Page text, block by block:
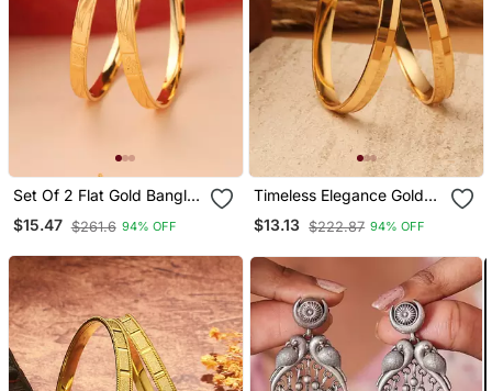
Set Of 2 Flat Gold Bangles
With Engraving
$15.47 $261.6 94% OFF
Timeless Elegance Gold
Plated Bangles
$13.13 $222.87 94% OFF